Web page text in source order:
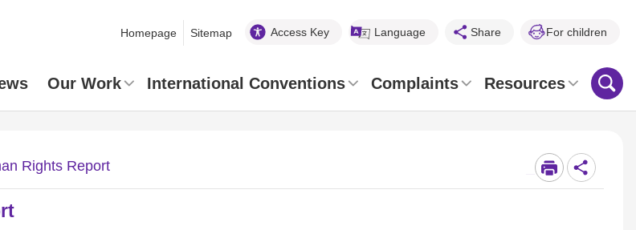
Homepage Sitemap Access Key Language Share For children
Our Work International Conventions Complaints Resources
Rights Report